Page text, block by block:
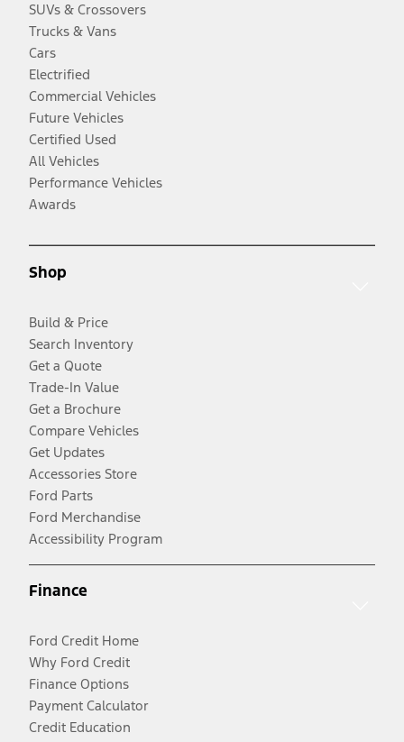
SUVs & Crossovers
Trucks & Vans
Cars
Electrified
Commercial Vehicles
Future Vehicles
Certified Used
All Vehicles
Performance Vehicles
Awards
Shop
Build & Price
Search Inventory
Get a Quote
Trade-In Value
Get a Brochure
Compare Vehicles
Get Updates
Accessories Store
Ford Parts
Ford Merchandise
Accessibility Program
Finance
Ford Credit Home
Why Ford Credit
Finance Options
Payment Calculator
Credit Education